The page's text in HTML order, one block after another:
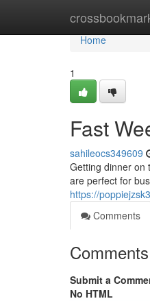
Home
Home
1
Fast
sahileocs349609
Getting dinner on
are perfect for
https://
Comments
Comments
Submit a
No HTML